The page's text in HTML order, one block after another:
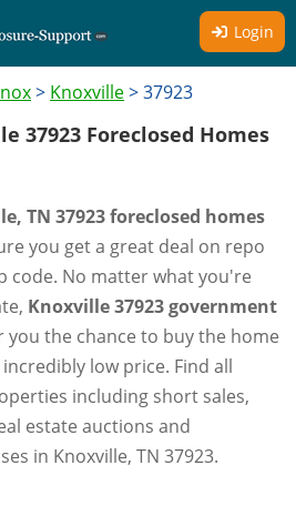
Login
> Knoxville>37923
37923 Foreclosed Homes
TN 37923 foreclosed homes
you get a great deal on repo
code. No matter what you're
Knoxville 37923 government
you the chance to buy the home
low price. Find all
including short sales,
estate auctions and
in Knoxville, TN 37923.